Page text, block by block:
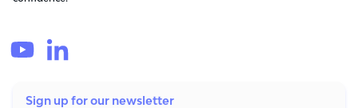
Sign up for our newsletter